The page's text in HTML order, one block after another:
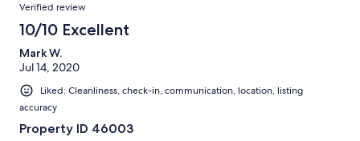
Verified review
10/10 Excellent
Mark W.
Jul 14, 2020
Liked: Cleanliness, check-in, communication, location, listing
accuracy
Property ID 46003